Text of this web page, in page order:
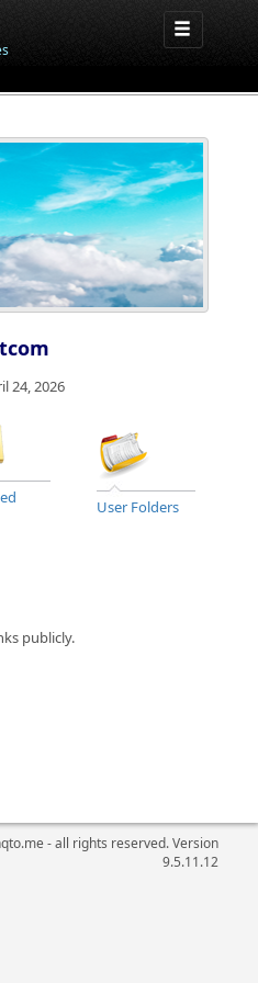
24, 2026
User Folders
publicly.
- all rights reserved. Version
9.5.11.12